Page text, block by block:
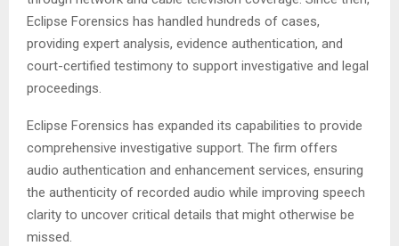
Eclipse Forensics has handled hundreds of cases,
providing expert analysis, evidence authentication, and
court-certified testimony to support investigative and legal
proceedings.
Eclipse Forensics has expanded its capabilities to provide
comprehensive investigative support. The firm offers
audio authentication and enhancement services, ensuring
the authenticity of recorded audio while improving speech
clarity to uncover critical details that might otherwise be
missed.